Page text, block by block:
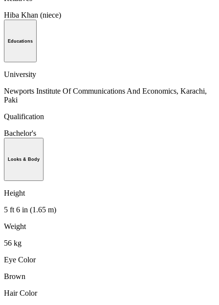
Hiba Khan (niece)
Educations
University
Newports Institute Of Communications And Economics, Karachi,
Paki
Qualification
Bachelor's
Looks & Body
Height
5 ft 6 in (1.65 m)
Weight
56 kg
Eye Color
Brown
Hair Color